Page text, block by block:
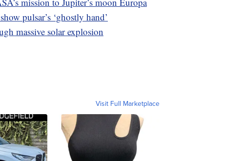
pulsar’s ‘ghostly hand’
massive solar explosion
Visit Full Marketplace